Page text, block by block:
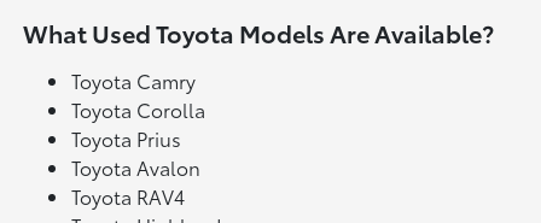
What Used Toyota Models Are Available?
Toyota Camry
Toyota Corolla
Toyota Prius
Toyota Avalon
Toyota RAV4